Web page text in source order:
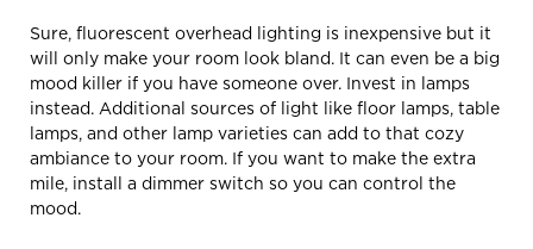
Sure, fluorescent overhead lighting is inexpensive but it
will only make your room look bland. It can even be a big
mood killer if you have someone over. Invest in lamps
instead. Additional sources of light like floor lamps, table
lamps, and other lamp varieties can add to that cozy
ambiance to your room. If you want to make the extra
mile, install a dimmer switch so you can control the
mood.